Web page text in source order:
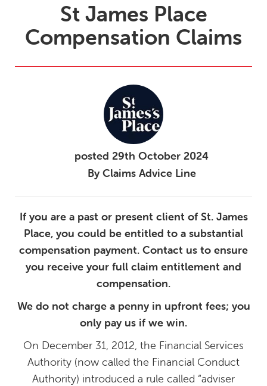
St James Place
Compensation Claims
posted 29thOctober2024
ByClaims Advice Line
If you are a past or present client of St. James
Place, you could be entitled to a substantial
compensation payment. Contact us to ensure
you receive your full claim entitlement and
compensation.
We do not charge a penny in upfront fees; you
only pay us if we win.
On December 31, 2012, the Financial Services
Authority (now called the Financial Conduct
Authority) introduced a rule called “adviser